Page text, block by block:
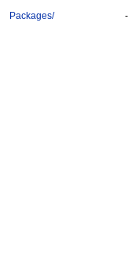
Packages/ -